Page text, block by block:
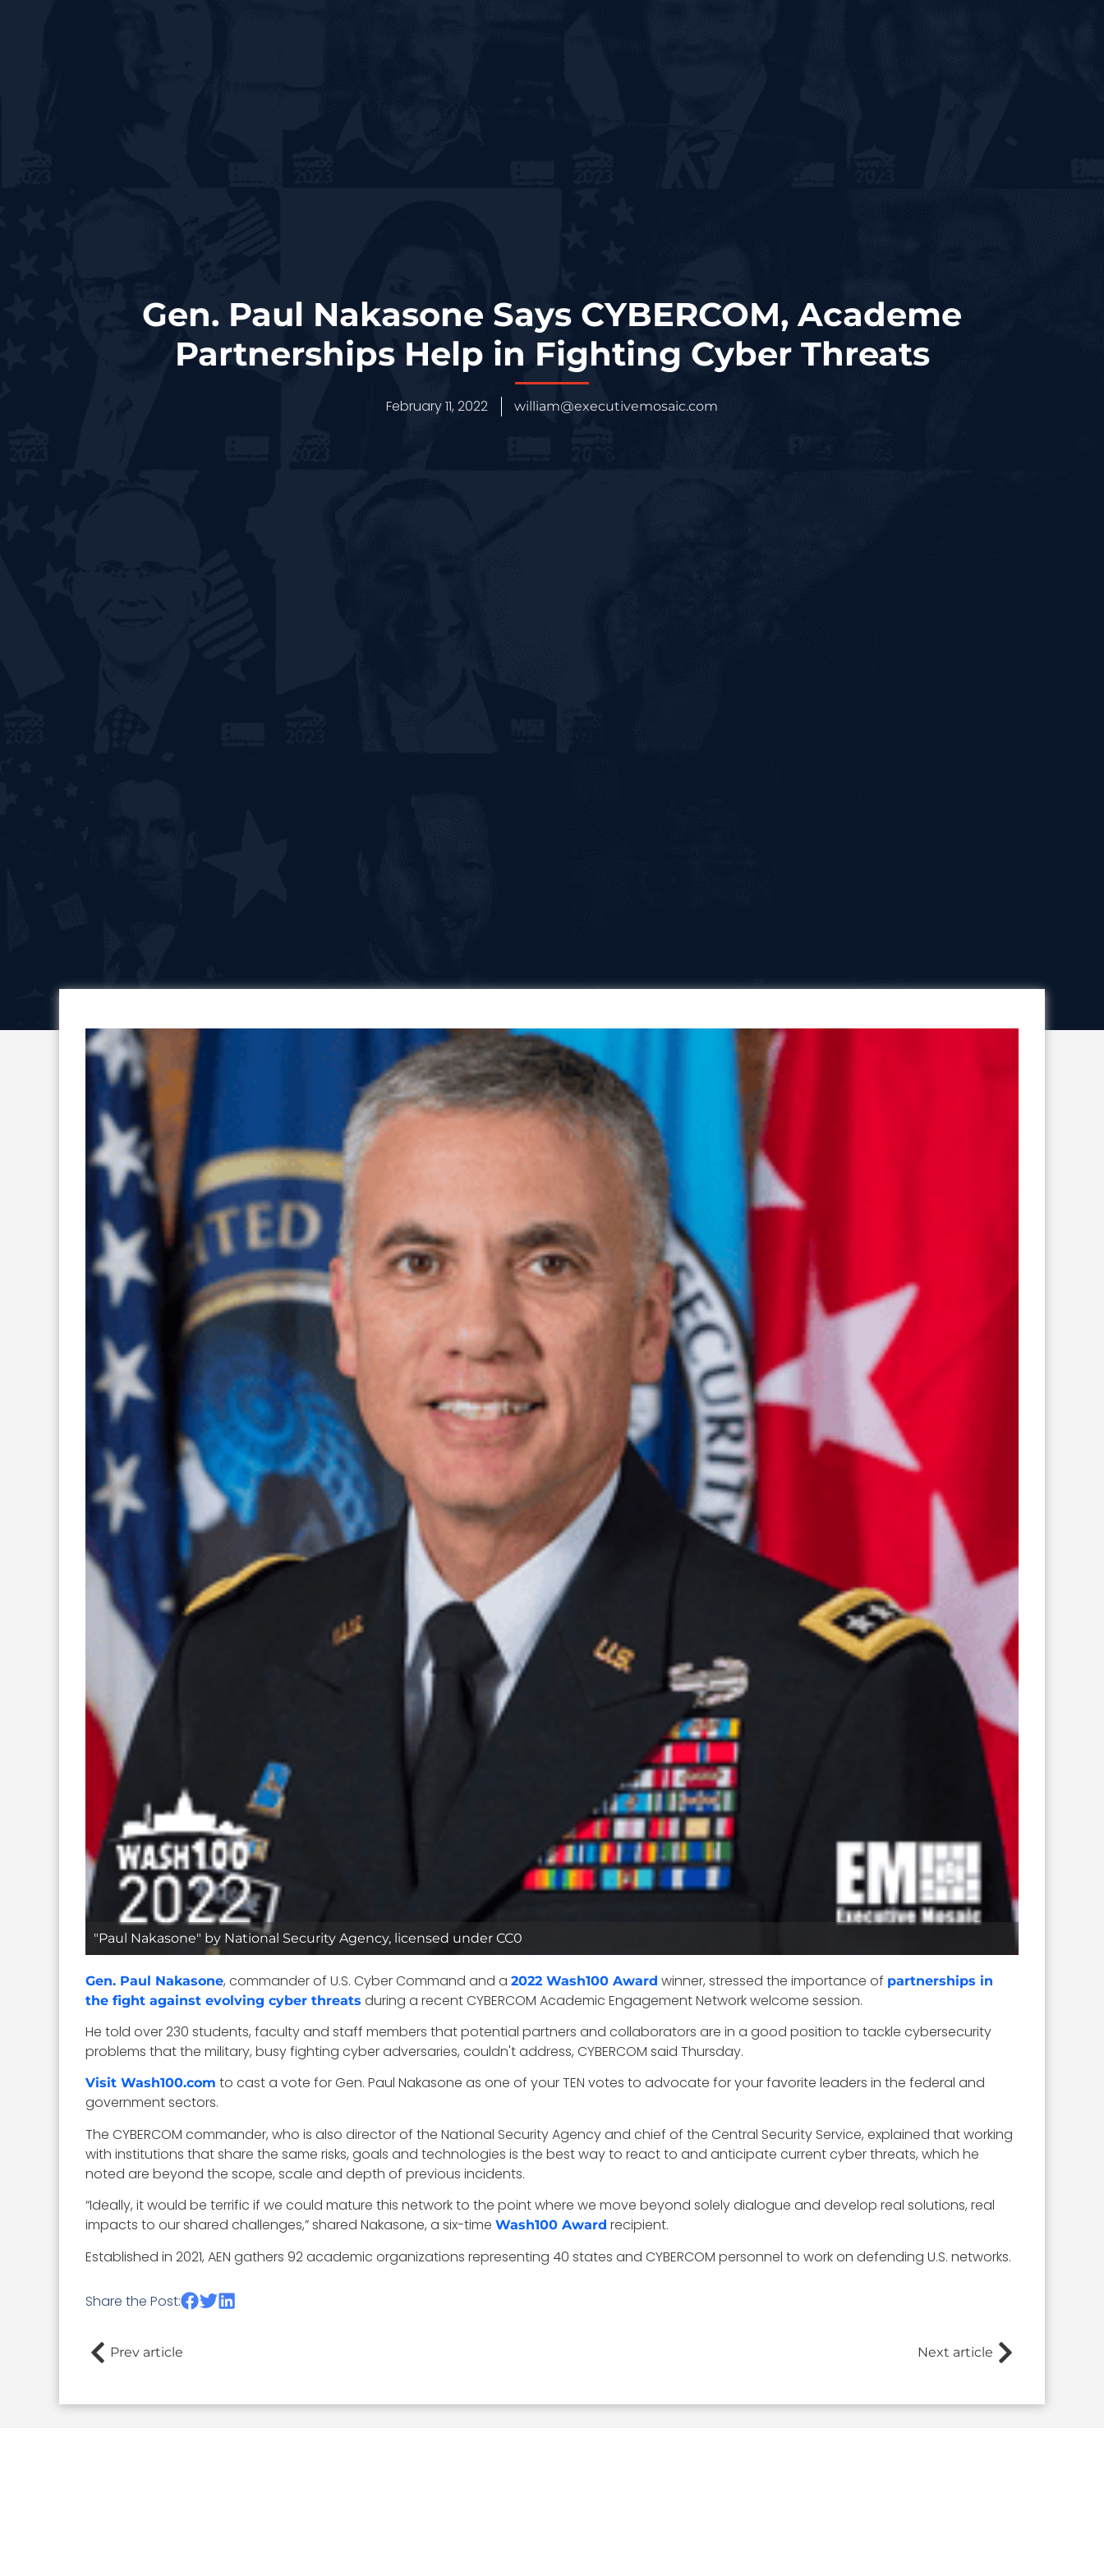
Gen. Paul Nakasone Says CYBERCOM, Academe
Partnerships Help in Fighting Cyber Threats
February 11, 2022 william@executivemosaic.com
"Paul Nakasone" by National Security Agency, licensed under CC0
Gen. Paul Nakasone, commander of U.S. Cyber Command and a 2022 Wash100 Award winner, stressed the importance of partnerships in
the fight against evolving cyber threats during a recent CYBERCOM Academic Engagement Network welcome session.
He told over 230 students, faculty and staff members that potential partners and collaborators are in a good position to tackle cybersecurity
problems that the military, busy fighting cyber adversaries, couldn't address, CYBERCOM said Thursday.
Visit Wash100.com to cast a vote for Gen. Paul Nakasone as one of your TEN votes to advocate for your favorite leaders in the federal and
government sectors.
The CYBERCOM commander, who is also director of the National Security Agency and chief of the Central Security Service, explained that working
with institutions that share the same risks, goals and technologies is the best way to react to and anticipate current cyber threats, which he
noted are beyond the scope, scale and depth of previous incidents.
“Ideally, it would be terrific if we could mature this network to the point where we move beyond solely dialogue and develop real solutions, real
impacts to our shared challenges,” shared Nakasone, a six-time Wash100 Award recipient.
Established in 2021, AEN gathers 92 academic organizations representing 40 states and CYBERCOM personnel to work on defending U.S. networks.
Share the Post:
Prev article Next article